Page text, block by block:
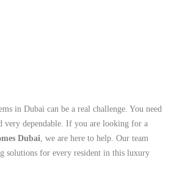
in Dubai can be a real challenge. You need
very dependable. If you are looking for a
Dubai , we are here to help. Our team
solutions for every resident in this luxury